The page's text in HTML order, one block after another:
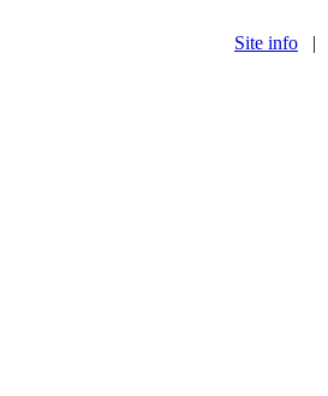
Site info |